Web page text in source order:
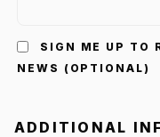
SIGN ME UP TO
NEWS (OPTIONAL)
ADDITIONAL